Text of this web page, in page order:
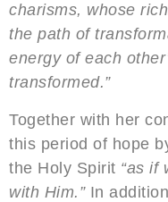
charisms, whose
the path of
energy of each
transformed.”
Together with her
this period of hope
the Holy Spirit “as if
with Him.”In